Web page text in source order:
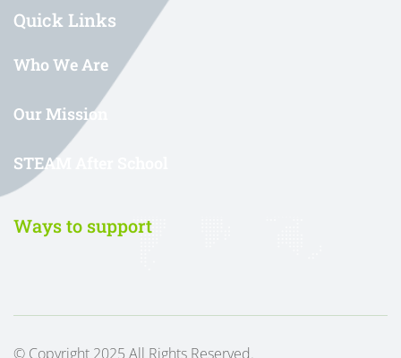
Quick Links
Who We Are
Our Mission
STEAM After School
Ways to support
© Copyright 2025 All Rights Reserved.